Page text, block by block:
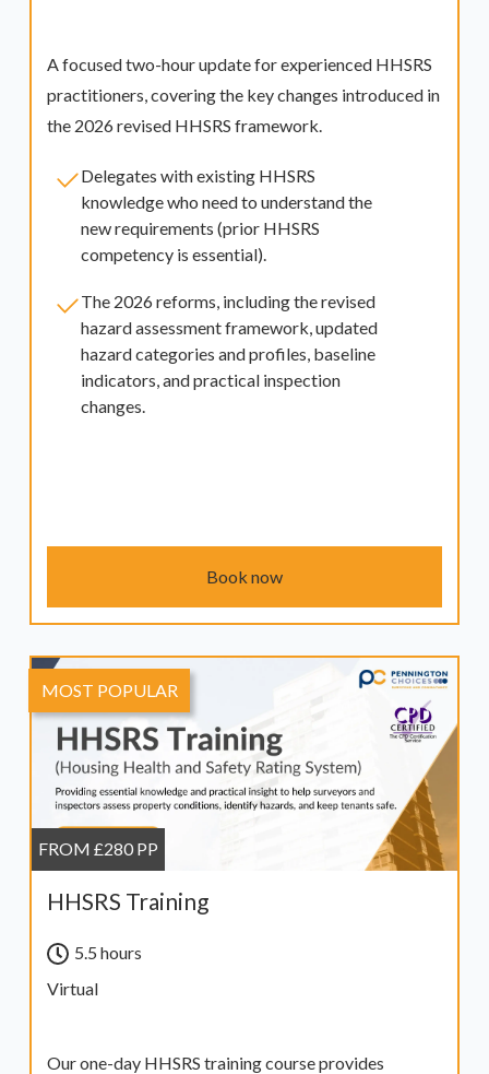
A focused two-hour update for experienced HHSRS
practitioners, covering the key changes introduced in
the 2026 revised HHSRS framework.
Delegates with existing HHSRS
knowledge who need to understand the
new requirements (prior HHSRS
competency is essential).
The 2026 reforms, including the revised
hazard assessment framework, updated
hazard categories and profiles, baseline
indicators, and practical inspection
changes.
Book now
FROM £280 PP
MOST POPULAR
HHSRS Training
5.5 hours
Virtual
Our one-day HHSRS training course provides